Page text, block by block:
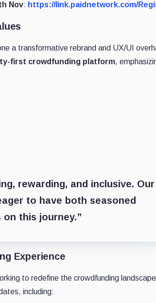
Nov: https://link.paidnetwork.com/
a transformative rebrand and UX/UI
first crowdfunding platform,
rewarding, and inclusive. Our
to have both seasoned
this journey.”
Experience
to redefine the crowdfunding landscape
including: